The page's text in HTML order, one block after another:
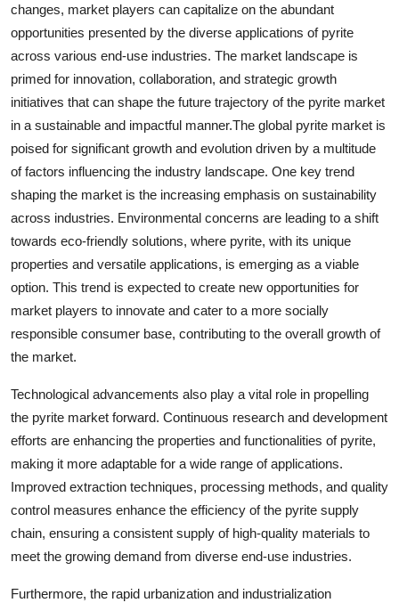
changes, market players can capitalize on the abundant
opportunities presented by the diverse applications of pyrite
across various end-use industries. The market landscape is
primed for innovation, collaboration, and strategic growth
initiatives that can shape the future trajectory of the pyrite market
in a sustainable and impactful manner.The global pyrite market is
poised for significant growth and evolution driven by a multitude
of factors influencing the industry landscape. One key trend
shaping the market is the increasing emphasis on sustainability
across industries. Environmental concerns are leading to a shift
towards eco-friendly solutions, where pyrite, with its unique
properties and versatile applications, is emerging as a viable
option. This trend is expected to create new opportunities for
market players to innovate and cater to a more socially
responsible consumer base, contributing to the overall growth of
the market.
Technological advancements also play a vital role in propelling
the pyrite market forward. Continuous research and development
efforts are enhancing the properties and functionalities of pyrite,
making it more adaptable for a wide range of applications.
Improved extraction techniques, processing methods, and quality
control measures enhance the efficiency of the pyrite supply
chain, ensuring a consistent supply of high-quality materials to
meet the growing demand from diverse end-use industries.
Furthermore, the rapid urbanization and industrialization